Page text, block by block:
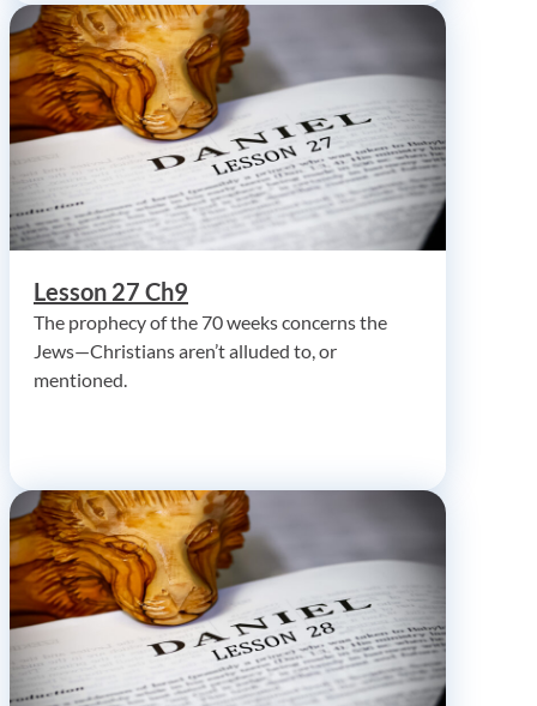
Lesson 27 Ch9
The prophecy of the 70 weeks concerns the
Jews—Christians aren’t alluded to, or
mentioned.